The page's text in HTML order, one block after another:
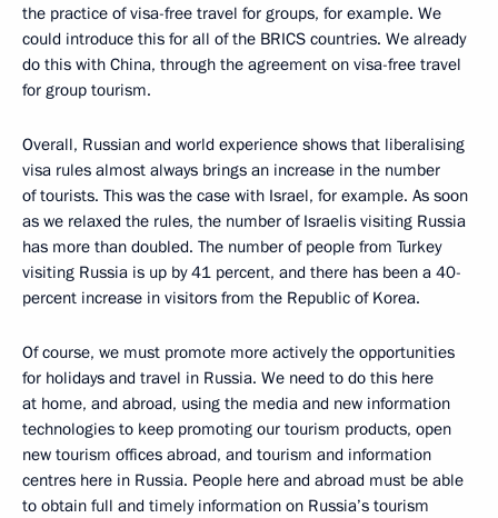
the practice of visa-free travel for groups, for example. We
could introduce this for all of the BRICS countries. We already
do this with China, through the agreement on visa-free travel
for group tourism.
Overall, Russian and world experience shows that liberalising
visa rules almost always brings an increase in the number
of tourists. This was the case with Israel, for example. As soon
as we relaxed the rules, the number of Israelis visiting Russia
has more than doubled. The number of people from Turkey
visiting Russia is up by 41 percent, and there has been a 40-
percent increase in visitors from the Republic of Korea.
Of course, we must promote more actively the opportunities
for holidays and travel in Russia. We need to do this here
at home, and abroad, using the media and new information
technologies to keep promoting our tourism products, open
new tourism offices abroad, and tourism and information
centres here in Russia. People here and abroad must be able
to obtain full and timely information on Russia’s tourism